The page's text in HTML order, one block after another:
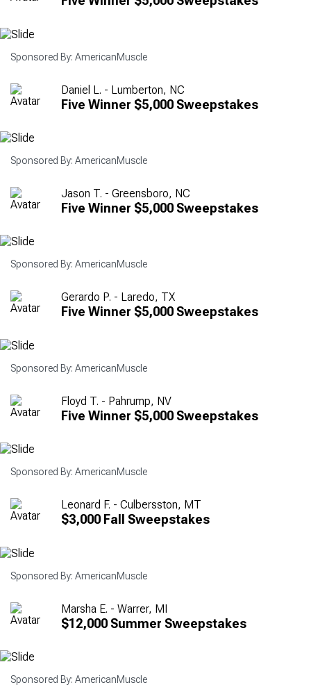
Sponsored By: AmericanMuscle
Daniel L. - Lumberton, NC
Five Winner $5,000 Sweepstakes
Sponsored By: AmericanMuscle
Jason T. - Greensboro, NC
Five Winner $5,000 Sweepstakes
Sponsored By: AmericanMuscle
Gerardo P. - Laredo, TX
Five Winner $5,000 Sweepstakes
Sponsored By: AmericanMuscle
Floyd T. - Pahrump, NV
Five Winner $5,000 Sweepstakes
Sponsored By: AmericanMuscle
Leonard F. - Culbersston, MT
$3,000 Fall Sweepstakes
Sponsored By: AmericanMuscle
Marsha E. - Warrer, MI
$12,000 Summer Sweepstakes
Sponsored By: AmericanMuscle